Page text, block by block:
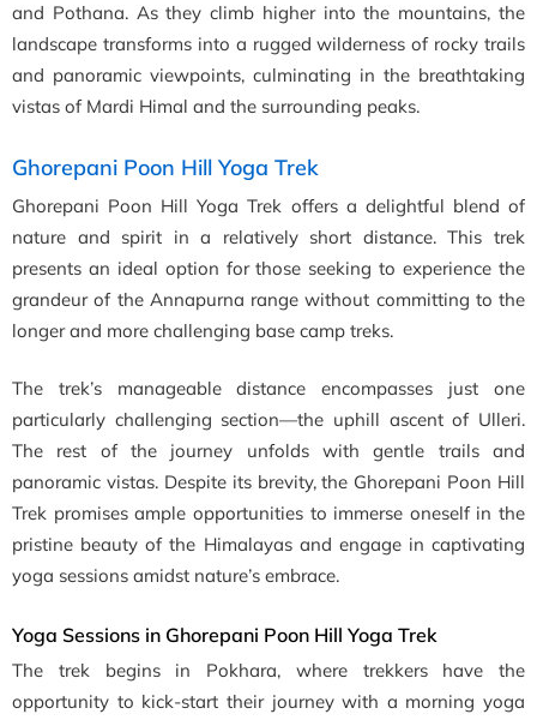
and Pothana. As they climb higher into the mountains, the
landscape transforms into a rugged wilderness of rocky trails
and panoramic viewpoints, culminating in the breathtaking
vistas of Mardi Himal and the surrounding peaks.
Ghorepani Poon Hill Yoga Trek
Ghorepani Poon Hill Yoga Trek offers a delightful blend of
nature and spirit in a relatively short distance. This trek
presents an ideal option for those seeking to experience the
grandeur of the Annapurna range without committing to the
longer and more challenging base camp treks.
The trek’s manageable distance encompasses just one
particularly challenging section—the uphill ascent of Ulleri.
The rest of the journey unfolds with gentle trails and
panoramic vistas. Despite its brevity, the Ghorepani Poon Hill
Trek promises ample opportunities to immerse oneself in the
pristine beauty of the Himalayas and engage in captivating
yoga sessions amidst nature’s embrace.
Yoga Sessions in Ghorepani Poon Hill Yoga Trek
The trek begins in Pokhara, where trekkers have the
opportunity to kick-start their journey with a morning yoga